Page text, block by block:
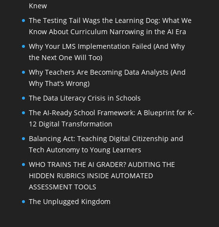
Knew
The Testing Tail Wags the Learning Dog: What We
Know About Curriculum Narrowing in the AI Era
Why Your LMS Implementation Failed (And Why
the Next One Will Too)
Why Teachers Are Becoming Data Analysts (And
Why That’s Wrong)
The Data Literacy Crisis in Schools
The AI-Ready School Framework: A Blueprint for K-
12 Digital Transformation
Balancing Act: Teaching Digital Citizenship and
Tech Autonomy to Young Learners
WHO TRAINS THE AI GRADER? AUDITING THE
HIDDEN RUBRICS INSIDE AUTOMATED
ASSESSMENT TOOLS
The Unplugged Kingdom